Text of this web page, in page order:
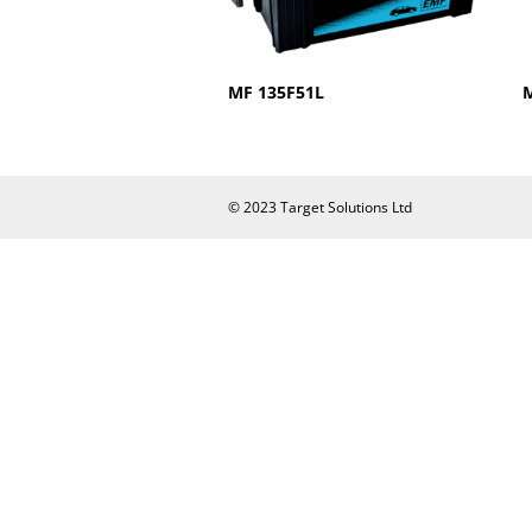
MF 135F51L
© 2023 Target Solutions Ltd